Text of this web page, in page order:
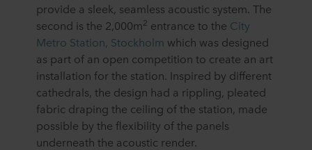
provide a sleek, seamless acoustic system. The
second is the 2,000m2 entrance to the City
Metro Station, Stockholm which was designed
as part of an open competition to create an art
installation for the station. Inspired by different
cathedrals, the design had a rippling, pleated
fabric draping the ceiling of the station, made
possible by the flexibility of the panels
underneath the acoustic render.